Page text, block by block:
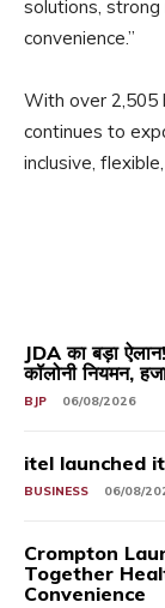
solutions,
convenience.”
With over 2,505
continues to
inclusive,
JDA का बड़ा
कॉलोनी नियमन,
BJP 06/08/2026
itel launched
BUSINESS 06/08/
Crompton
Together
Convenience